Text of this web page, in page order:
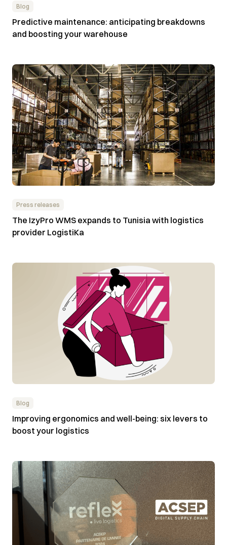
Blog
Predictive maintenance: anticipating breakdowns
and boosting your warehouse
Press releases
The IzyPro WMS expands to Tunisia with logistics
provider LogistiKa
Blog
Improving ergonomics and well-being: six levers to
boost your logistics